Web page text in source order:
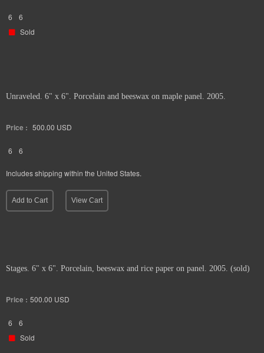
6
6
Sold
Unraveled. 6" x 6". Porcelain and beeswax on maple panel. 2005.
Price : 500.00 USD
6 6
Includes shipping within the United States.
Add to Cart View Cart
Stages. 6" x 6". Porcelain, beeswax and rice paper on panel. 2005. (sold)
Price : 500.00 USD
6
6
Sold